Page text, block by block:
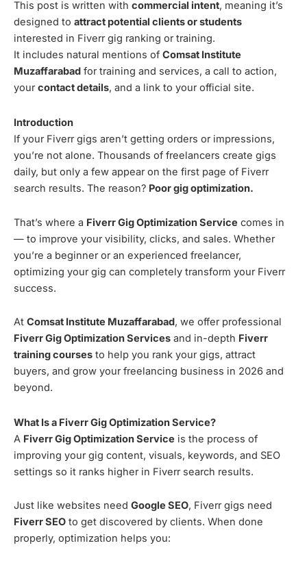
This post is written with commercial intent, meaning it’s
designed to attract potential clients or students
interested in Fiverr gig ranking or training.
It includes natural mentions of Comsat Institute
Muzaffarabad for training and services, a call to action,
yourcontact details, and a link to your official site.
Introduction
If your Fiverr gigs aren’t getting orders or impressions,
you’re not alone. Thousands of freelancers create gigs
daily, but only a few appear on the first page of Fiverr
search results. The reason? Poor gig optimization.
That’s where a Fiverr Gig Optimization Service comes in
— to improve your visibility, clicks, and sales. Whether
you’re a beginner or an experienced freelancer,
optimizing your gig can completely transform your Fiverr
success.
At Comsat Institute Muzaffarabad, we offer professional
Fiverr Gig Optimization Services and in-depth Fiverr
training courses to help you rank your gigs, attract
buyers, and grow your freelancing business in 2026 and
beyond.
What Is a Fiverr Gig Optimization Service?
A Fiverr Gig Optimization Service is the process of
improving your gig content, visuals, keywords, and SEO
settings so it ranks higher in Fiverr search results.
Just like websites need Google SEO, Fiverr gigs need
Fiverr SEO to get discovered by clients. When done
properly, optimization helps you: